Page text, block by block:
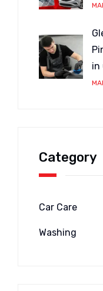
in
Category
Car Care
Washing